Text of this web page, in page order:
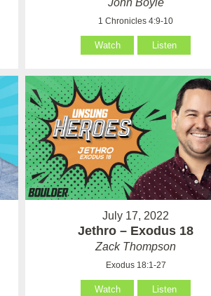
1 Chronicles 4:9-10
Watch Listen
July 17, 2022
Jethro – Exodus 18
Zack Thompson
Exodus 18:1-27
Watch Listen